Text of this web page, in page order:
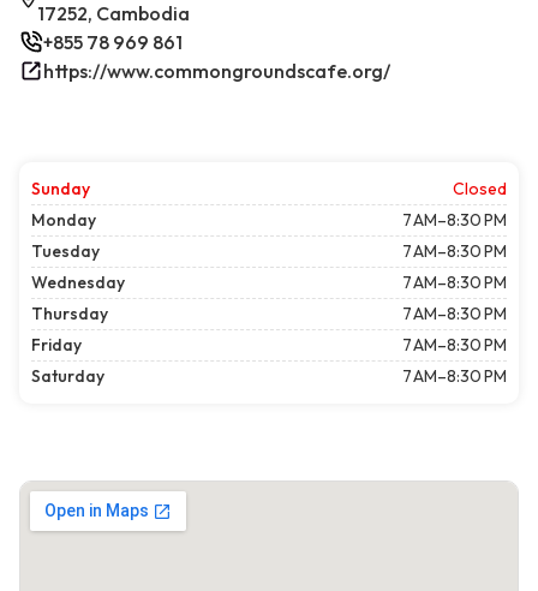
17252, Cambodia
+855 78 969 861
https://www.commongroundscafe.org/
Sunday
Closed
Monday
7 AM–8:30 PM
Tuesday
7 AM–8:30 PM
Wednesday
7 AM–8:30 PM
Thursday
7 AM–8:30 PM
Friday
7 AM–8:30 PM
Saturday
7 AM–8:30 PM